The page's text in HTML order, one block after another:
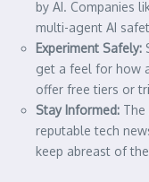
by AI. Companies
multi-agent AI
Experiment Safely:
get a feel for how
offer free tiers or
Stay Informed: The
reputable tech
keep abreast of the